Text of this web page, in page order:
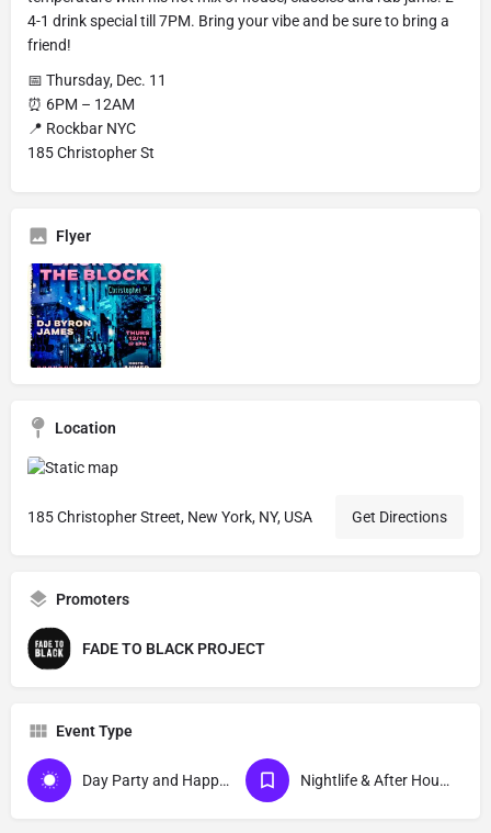
4-1 drink special till 7PM. Bring your vibe and be sure to bring a
friend!
📅 Thursday, Dec. 11
⏰ 6PM – 12AM
📍 Rockbar NYC
185 Christopher St
Flyer
Location
185 Christopher Street, New York, NY, USA Get Directions
Promoters
FADE TO BLACK PROJECT
Event Type
Day Party and Happy Hour Events Nightlife & After Hour Events